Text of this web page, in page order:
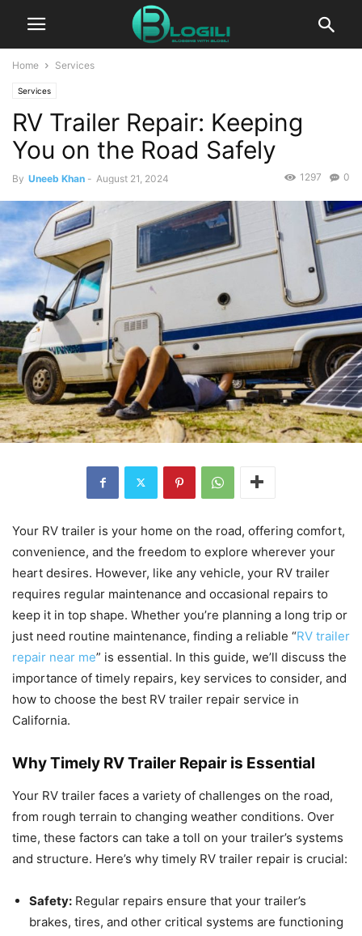
Home Services
Services
RV Trailer Repair: Keeping
You on the Road Safely
By Uneeb Khan - August 21, 2024 0
1297
Your RV trailer is your home on the road, offering comfort,
convenience, and the freedom to explore wherever your
heart desires. However, like any vehicle, your RV trailer
requires regular maintenance and occasional repairs to
keep it in top shape. Whether you’re planning a long trip or
just need routine maintenance, finding a reliable “RV trailer
repair near me” is essential. In this guide, we’ll discuss the
importance of timely repairs, key services to consider, and
how to choose the best RV trailer repair service in
California.
Why Timely RV Trailer Repair is Essential
Your RV trailer faces a variety of challenges on the road,
from rough terrain to changing weather conditions. Over
time, these factors can take a toll on your trailer’s systems
and structure. Here’s why timely RV trailer repair is crucial:
Safety: Regular repairs ensure that your trailer’s
brakes, tires, and other critical systems are functioning